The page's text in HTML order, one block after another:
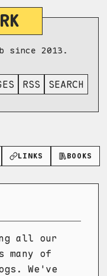
since 2013.
RSS SEARCH
LINKS BOOKS
all our
many of
We've